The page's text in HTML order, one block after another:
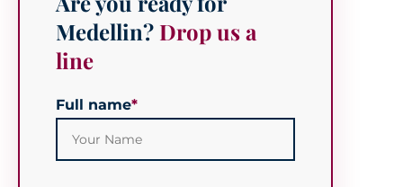
Medellin? Drop us a
line
Full name*